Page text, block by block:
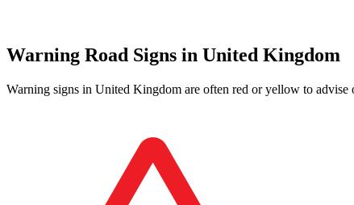
Warning Road Signs in United Kingdom
Warning signs in United Kingdom are often red or yellow to advise